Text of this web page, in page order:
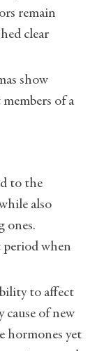
remain
clear
show
of a
to the
also
ones.
period when
to affect
cause of new
hormones yet